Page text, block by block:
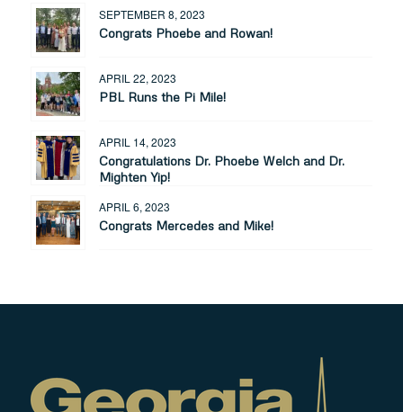
SEPTEMBER 8, 2023
Congrats Phoebe and Rowan!
APRIL 22, 2023
PBL Runs the Pi Mile!
APRIL 14, 2023
Congratulations Dr. Phoebe Welch and Dr.
Mighten Yip!
APRIL 6, 2023
Congrats Mercedes and Mike!